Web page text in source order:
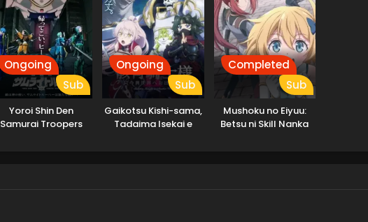
Ongoing
Sub
Yoroi Shin Den
Samurai Troopers
Ongoing
Sub
Gaikotsu Kishi-sama,
Tadaima Isekai e
Completed
Sub
Mushoku no Eiyuu:
Betsu ni Skill Nanka